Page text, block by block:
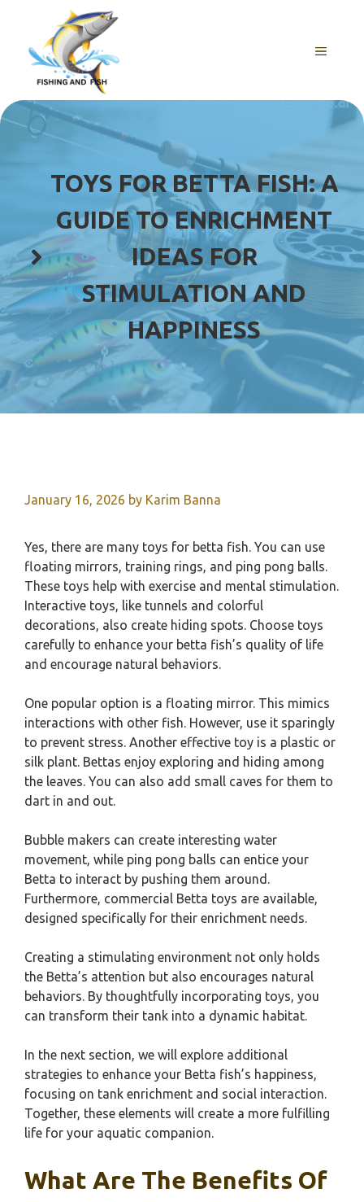
content
MENU
TOYS FOR BETTA FISH: A
GUIDE TO ENRICHMENT
IDEAS FOR
STIMULATION AND
HAPPINESS
January 16, 2026 by Karim Banna
Yes, there are many toys for betta fish. You can use
floating mirrors, training rings, and ping pong balls.
These toys help with exercise and mental stimulation.
Interactive toys, like tunnels and colorful
decorations, also create hiding spots. Choose toys
carefully to enhance your betta fish’s quality of life
and encourage natural behaviors.
One popular option is a floating mirror. This mimics
interactions with other fish. However, use it sparingly
to prevent stress. Another effective toy is a plastic or
silk plant. Bettas enjoy exploring and hiding among
the leaves. You can also add small caves for them to
dart in and out.
Bubble makers can create interesting water
movement, while ping pong balls can entice your
Betta to interact by pushing them around.
Furthermore, commercial Betta toys are available,
designed specifically for their enrichment needs.
Creating a stimulating environment not only holds
the Betta’s attention but also encourages natural
behaviors. By thoughtfully incorporating toys, you
can transform their tank into a dynamic habitat.
In the next section, we will explore additional
strategies to enhance your Betta fish’s happiness,
focusing on tank enrichment and social interaction.
Together, these elements will create a more fulfilling
life for your aquatic companion.
What Are The Benefits Of